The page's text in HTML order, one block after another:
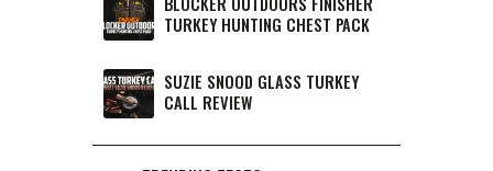
TURKEY HUNTING CHEST PACK
SUZIE SNOOD GLASS TURKEY
CALL REVIEW